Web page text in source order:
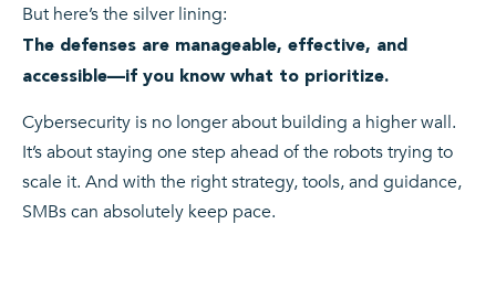
But here’s the silver lining:
The defenses are manageable, effective, and
accessible—if you know what to prioritize.
Cybersecurity is no longer about building a higher wall.
It’s about staying one step ahead of the robots trying to
scale it. And with the right strategy, tools, and guidance,
SMBs can absolutely keep pace.